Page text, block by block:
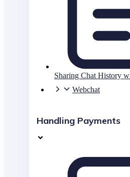
Sharing Chat History
Webchat
Handling Payments